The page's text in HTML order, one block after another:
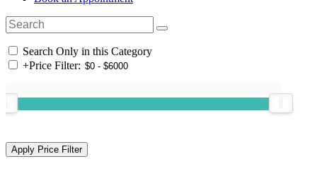
Search Only in this Category
+Price Filter: